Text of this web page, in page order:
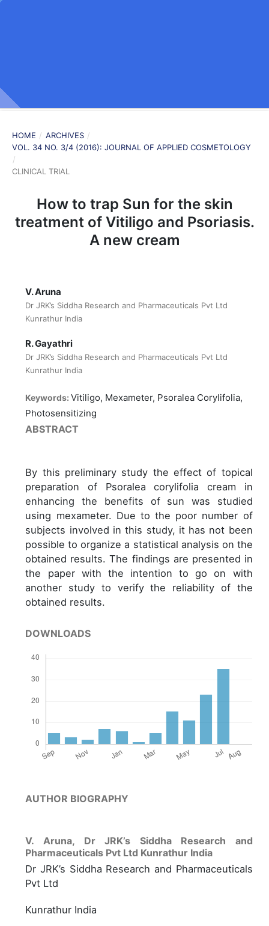
HOME / ARCHIVES /
VOL. 34 NO. 3/4 (2016): JOURNAL OF APPLIED COSMETOLOGY
/
CLINICAL TRIAL
How to trap Sun for the skin
treatment of Vitiligo and Psoriasis.
A new cream
V. Aruna
Dr JRK’s Siddha Research and Pharmaceuticals Pvt Ltd
Kunrathur India
R. Gayathri
Dr JRK’s Siddha Research and Pharmaceuticals Pvt Ltd
Kunrathur India
Keywords:Vitiligo, Mexameter, Psoralea Corylifolia,
Photosensitizing
ABSTRACT
By this preliminary study the effect of topical
preparation of Psoralea corylifolia cream in
enhancing the benefits of sun was studied
using mexameter. Due to the poor number of
subjects involved in this study, it has not been
possible to organize a statistical analysis on the
obtained results. The findings are presented in
the paper with the intention to go on with
another study to verify the reliability of the
obtained results.
DOWNLOADS
AUTHOR BIOGRAPHY
V. Aruna, Dr JRK’s Siddha Research and
Pharmaceuticals Pvt Ltd Kunrathur India
Dr JRK’s Siddha Research and Pharmaceuticals
Pvt Ltd
Kunrathur India